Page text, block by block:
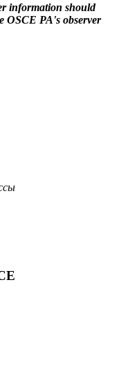
information should
OSCE PA's observer